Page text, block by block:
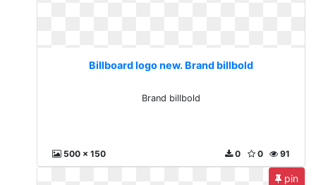
Billboard logo new. Brand billbold
Brand billbold
500 x 150 91
0
0
pin